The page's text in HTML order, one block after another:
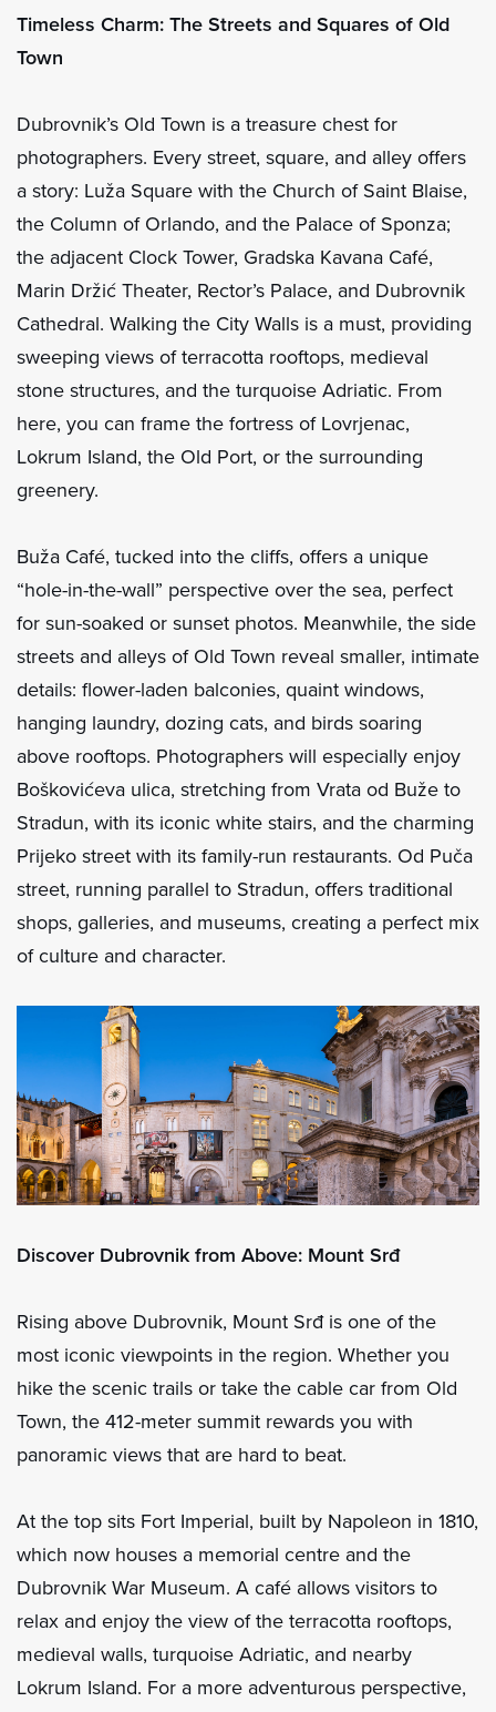
Timeless Charm: The Streets and Squares of Old
Town
Dubrovnik’s Old Town is a treasure chest for
photographers. Every street, square, and alley offers
a story: Luža Square with the Church of Saint Blaise,
the Column of Orlando, and the Palace of Sponza;
the adjacent Clock Tower, Gradska Kavana Café,
Marin Držić Theater, Rector’s Palace, and Dubrovnik
Cathedral. Walking the City Walls is a must, providing
sweeping views of terracotta rooftops, medieval
stone structures, and the turquoise Adriatic. From
here, you can frame the fortress of Lovrjenac,
Lokrum Island, the Old Port, or the surrounding
greenery.
Buža Café, tucked into the cliffs, offers a unique
“hole-in-the-wall” perspective over the sea, perfect
for sun-soaked or sunset photos. Meanwhile, the side
streets and alleys of Old Town reveal smaller, intimate
details: flower-laden balconies, quaint windows,
hanging laundry, dozing cats, and birds soaring
above rooftops. Photographers will especially enjoy
Boškovićeva ulica, stretching from Vrata od Buže to
Stradun, with its iconic white stairs, and the charming
Prijeko street with its family-run restaurants. Od Puča
street, running parallel to Stradun, offers traditional
shops, galleries, and museums, creating a perfect mix
of culture and character.
Discover Dubrovnik from Above: Mount Srđ
Rising above Dubrovnik, Mount Srđ is one of the
most iconic viewpoints in the region. Whether you
hike the scenic trails or take the cable car from Old
Town, the 412-meter summit rewards you with
panoramic views that are hard to beat.
At the top sits Fort Imperial, built by Napoleon in 1810,
which now houses a memorial centre and the
Dubrovnik War Museum. A café allows visitors to
relax and enjoy the view of the terracotta rooftops,
medieval walls, turquoise Adriatic, and nearby
Lokrum Island. For a more adventurous perspective,